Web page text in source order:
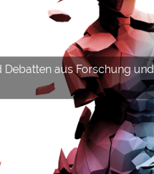
aus Forschung